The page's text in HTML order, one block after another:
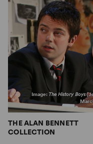
Image: The History Boys
THE ALAN BENNETT
COLLECTION